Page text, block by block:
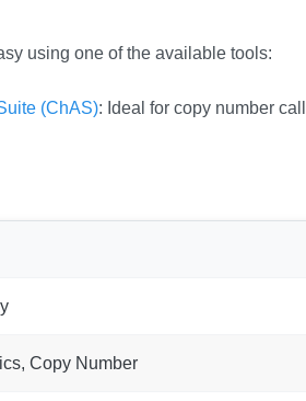
using one of the available tools:
(ChAS): Ideal for copy number
Copy Number